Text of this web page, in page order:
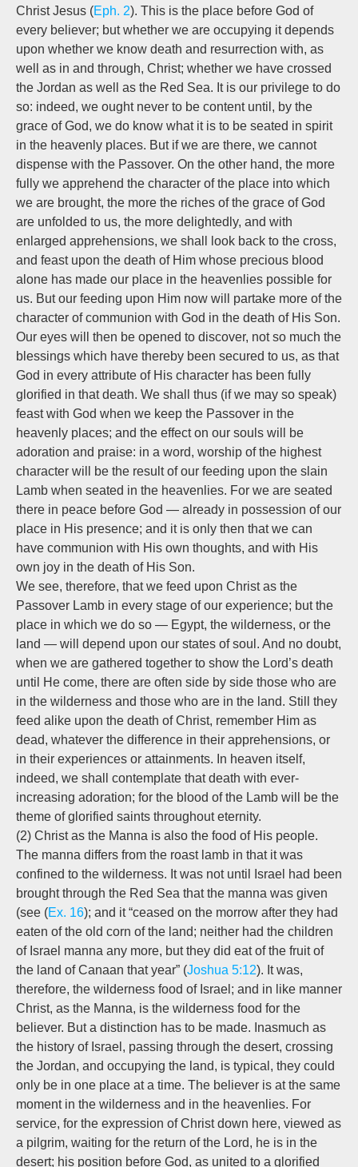
Christ Jesus (Eph. 2). This is the place before God of
every believer; but whether we are occupying it depends
upon whether we know death and resurrection with, as
well as in and through, Christ; whether we have crossed
the Jordan as well as the Red Sea. It is our privilege to do
so: indeed, we ought never to be content until, by the
grace of God, we do know what it is to be seated in spirit
in the heavenly places. But if we are there, we cannot
dispense with the Passover. On the other hand, the more
fully we apprehend the character of the place into which
we are brought, the more the riches of the grace of God
are unfolded to us, the more delightedly, and with
enlarged apprehensions, we shall look back to the cross,
and feast upon the death of Him whose precious blood
alone has made our place in the heavenlies possible for
us. But our feeding upon Him now will partake more of the
character of communion with God in the death of His Son.
Our eyes will then be opened to discover, not so much the
blessings which have thereby been secured to us, as that
God in every attribute of His character has been fully
glorified in that death. We shall thus (if we may so speak)
feast with God when we keep the Passover in the
heavenly places; and the effect on our souls will be
adoration and praise: in a word, worship of the highest
character will be the result of our feeding upon the slain
Lamb when seated in the heavenlies. For we are seated
there in peace before God — already in possession of our
place in His presence; and it is only then that we can
have communion with His own thoughts, and with His
own joy in the death of His Son.
We see, therefore, that we feed upon Christ as the
Passover Lamb in every stage of our experience; but the
place in which we do so — Egypt, the wilderness, or the
land — will depend upon our states of soul. And no doubt,
when we are gathered together to show the Lord’s death
until He come, there are often side by side those who are
in the wilderness and those who are in the land. Still they
feed alike upon the death of Christ, remember Him as
dead, whatever the difference in their apprehensions, or
in their experiences or attainments. In heaven itself,
indeed, we shall contemplate that death with ever-
increasing adoration; for the blood of the Lamb will be the
theme of glorified saints throughout eternity.
(2) Christ as the Manna is also the food of His people.
The manna differs from the roast lamb in that it was
confined to the wilderness. It was not until Israel had been
brought through the Red Sea that the manna was given
(see (Ex. 16); and it “ceased on the morrow after they had
eaten of the old corn of the land; neither had the children
of Israel manna any more, but they did eat of the fruit of
the land of Canaan that year” (Joshua 5:12). It was,
therefore, the wilderness food of Israel; and in like manner
Christ, as the Manna, is the wilderness food for the
believer. But a distinction has to be made. Inasmuch as
the history of Israel, passing through the desert, crossing
the Jordan, and occupying the land, is typical, they could
only be in one place at a time. The believer is at the same
moment in the wilderness and in the heavenlies. For
service, for the expression of Christ down here, viewed as
a pilgrim, waiting for the return of the Lord, he is in the
desert; his position before God, as united to a glorified